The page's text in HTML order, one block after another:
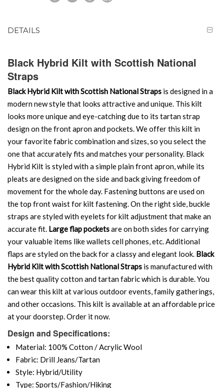
DETAILS
Black Hybrid Kilt with Scottish National
Straps
Black Hybrid Kilt with Scottish National Straps is designed in a
modern new style that looks attractive and unique. This kilt
looks more unique and eye-catching due to its tartan strap
design on the front apron and pockets. We offer this kilt in
your favorite fabric combination and sizes, so you select the
one that accurately fits and matches your personality. Black
Hybrid Kilt is styled with a simple plain front apron, while its
pleats are designed on the side and back giving freedom of
movement for the whole day. Fastening buttons are used on
the top front waist for kilt fastening. On the right side, buckle
straps are styled with eyelets for kilt adjustment that make an
accurate fit. Large flap pocketsare on both sides for carrying
your valuable items like wallets cell phones, etc. Additional
flaps are styled on the back for a classy and elegant look. Black
Hybrid Kilt with Scottish National Straps is manufactured with
the best quality cotton and tartan fabric which is durable. You
can wear this kilt at various outdoor events, family gatherings,
and other occasions. This kilt is available at an affordable price
at your doorstep. Order it now.
Design and Specifications:
Material: 100% Cotton / Acrylic Wool
Fabric: Drill Jeans/Tartan
Style: Hybrid/Utility
Type: Sports/Fashion/Hiking